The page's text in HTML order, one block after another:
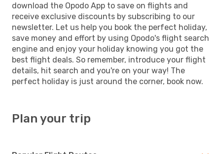
download the Opodo App to save on flights and
receive exclusive discounts by subscribing to our
newsletter. Let us help you book the perfect holiday,
save money and effort by using Opodo's flight search
engine and enjoy your holiday knowing you got the
best flight deals. So remember, introduce your flight
details, hit search and you're on your way! The
perfect holiday is just around the corner, book now.
Plan your trip